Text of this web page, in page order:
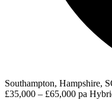
Southampton, Hampshire,
£35,000 – £65,000 pa